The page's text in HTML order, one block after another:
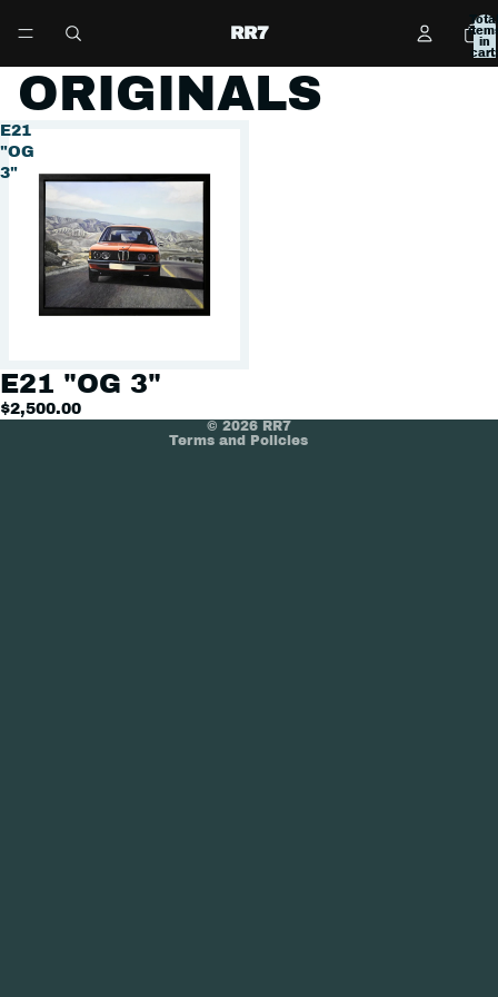
RR7
Total
in
cart:
ORIGINALS
E21
"OG
3"
E21 "OG 3"
$2,500.00
© 2026 RR7
Terms and Policies
Refund policy